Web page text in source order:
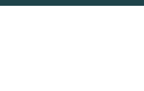
All Rights Reserved.